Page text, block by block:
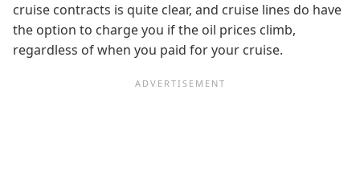
cruise contracts is quite clear, and cruise lines do have
the option to charge you if the oil prices climb,
regardless of when you paid for your cruise.